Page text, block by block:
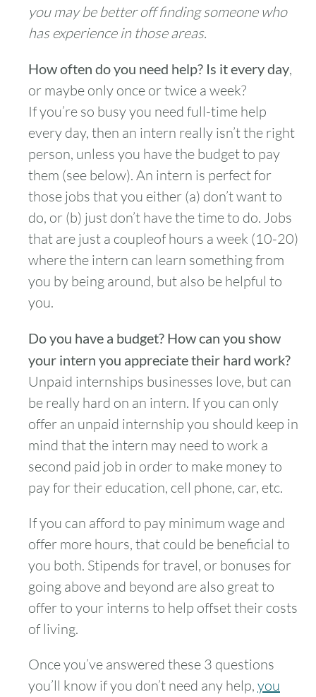
you may be better off finding someone who
has experience in those areas.
How often do you need help? Is it every day,
or maybe only once or twice a week?
If you’re so busy you need full-time help
every day, then an intern really isn’t the right
person, unless you have the budget to pay
them (see below). An intern is perfect for
those jobs that you either (a) don’t want to
do, or (b) just don’t have the time to do. Jobs
that are just a coupleof hours a week (10-20)
where the intern can learn something from
you by being around, but also be helpful to
you.
Do you have a budget? How can you show
your intern you appreciate their hard work?
Unpaid internships businesses love, but can
be really hard on an intern. If you can only
offer an unpaid internship you should keep in
mind that the intern may need to work a
second paid job in order to make money to
pay for their education, cell phone, car, etc.
If you can afford to pay minimum wage and
offer more hours, that could be beneficial to
you both. Stipends for travel, or bonuses for
going above and beyond are also great to
offer to your interns to help offset their costs
of living.
Once you’ve answered these 3 questions
you’ll know if you don’t need any help, you